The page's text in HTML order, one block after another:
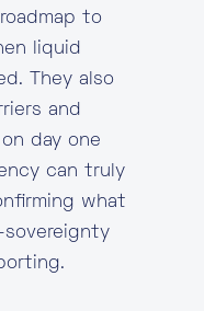
to
liquid
They also
and
day one
can truly
what